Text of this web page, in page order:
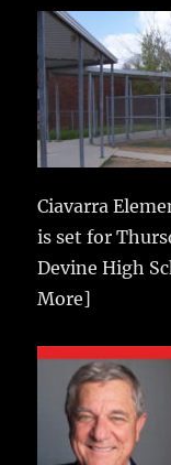
Ciavarra
is set for
Devine High
More]